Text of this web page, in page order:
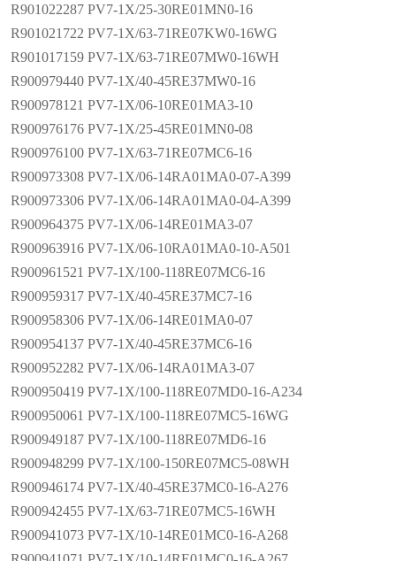
R901022287 PV7-1X/25-30RE01MN0-16
R901021722 PV7-1X/63-71RE07KW0-16WG
R901017159 PV7-1X/63-71RE07MW0-16WH
R900979440 PV7-1X/40-45RE37MW0-16
R900978121 PV7-1X/06-10RE01MA3-10
R900976176 PV7-1X/25-45RE01MN0-08
R900976100 PV7-1X/63-71RE07MC6-16
R900973308 PV7-1X/06-14RA01MA0-07-A399
R900973306 PV7-1X/06-14RA01MA0-04-A399
R900964375 PV7-1X/06-14RE01MA3-07
R900963916 PV7-1X/06-10RA01MA0-10-A501
R900961521 PV7-1X/100-118RE07MC6-16
R900959317 PV7-1X/40-45RE37MC7-16
R900958306 PV7-1X/06-14RE01MA0-07
R900954137 PV7-1X/40-45RE37MC6-16
R900952282 PV7-1X/06-14RA01MA3-07
R900950419 PV7-1X/100-118RE07MD0-16-A234
R900950061 PV7-1X/100-118RE07MC5-16WG
R900949187 PV7-1X/100-118RE07MD6-16
R900948299 PV7-1X/100-150RE07MC5-08WH
R900946174 PV7-1X/40-45RE37MC0-16-A276
R900942455 PV7-1X/63-71RE07MC5-16WH
R900941073 PV7-1X/10-14RE01MC0-16-A268